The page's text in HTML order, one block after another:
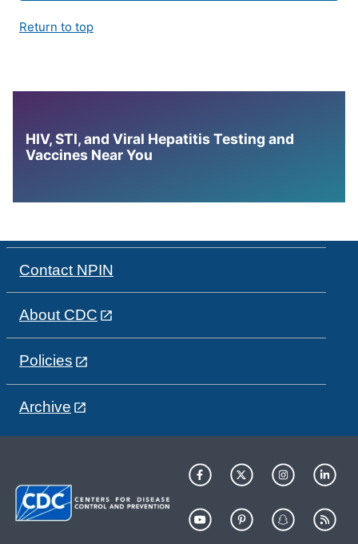
Return to top
HIV, STI, and Viral Hepatitis Testing and
Vaccines Near You
Contact NPIN
About CDC
Policies
Archive